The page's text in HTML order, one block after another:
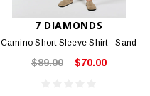
7 DIAMONDS
Camino Short Sleeve Shirt - Sand
$89.00 $70.00